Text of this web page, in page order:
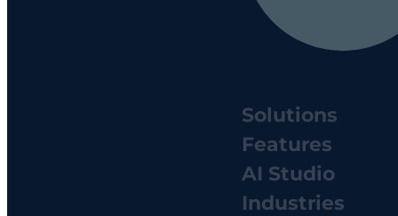
Solutions
Features
AI Studio
Industries